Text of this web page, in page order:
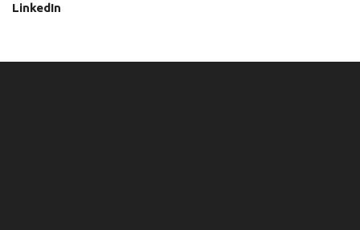
LinkedIn